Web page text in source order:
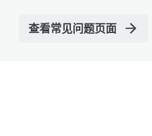
查看常见问题页面